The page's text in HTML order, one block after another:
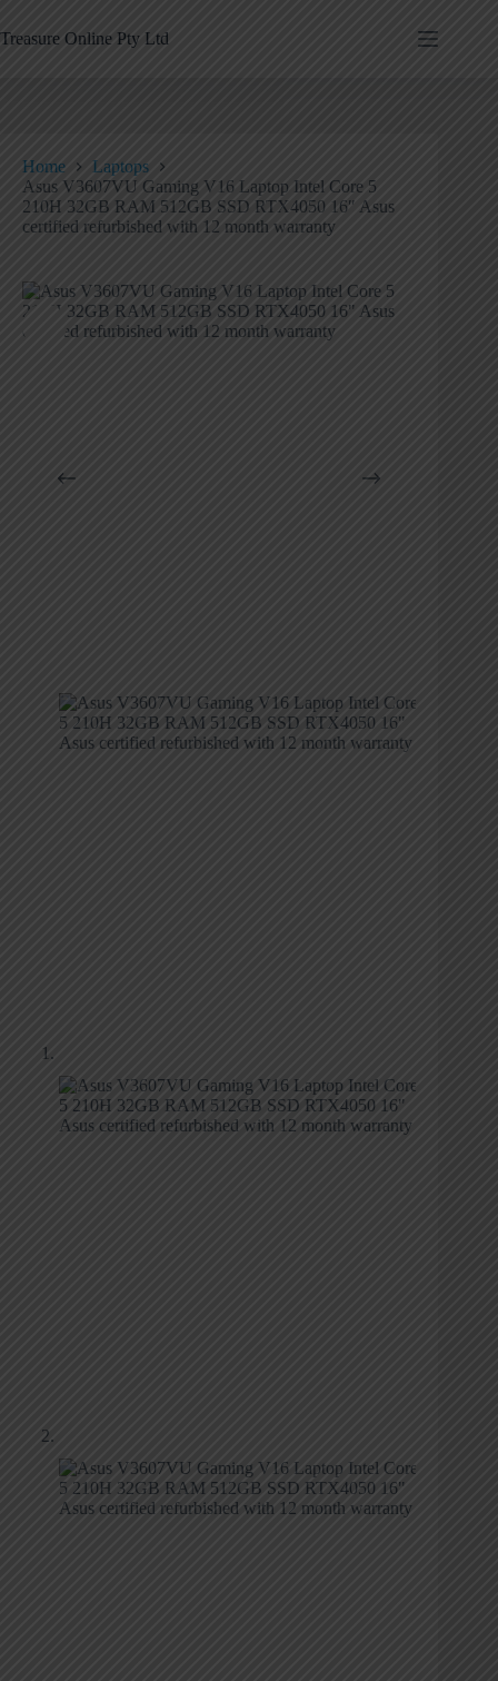
Treasure Online Pty Ltd
Home
Laptops
Asus V3607VU Gaming V16 Laptop Intel Core 5
210H 32GB RAM 512GB SSD RTX4050 16″ Asus
certified refurbished with 12 month warranty